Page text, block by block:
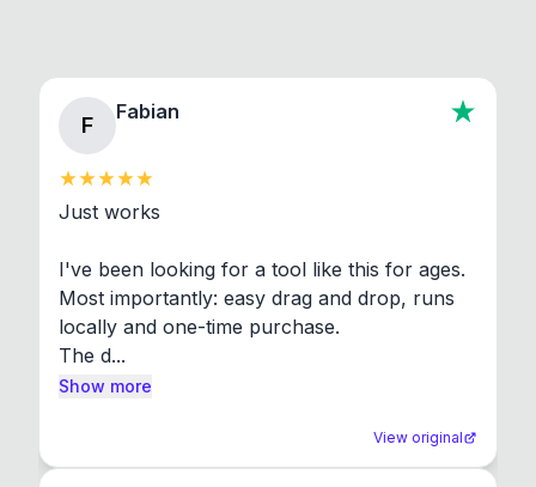
F
Fabian
Just works
I've been looking for a tool like this for ages.
Most importantly: easy drag and drop, runs
locally and one-time purchase.
The d...
Show more
View original